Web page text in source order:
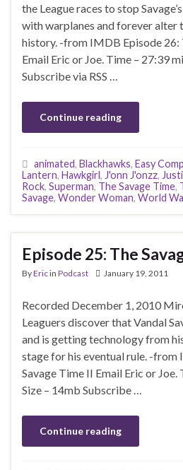
the League races to stop
with warplanes and forever alter
history. -from IMDB Episode 26:
Email Eric or Joe. Time – 27:39
Subscribe via RSS …
Continue reading
animated, Blackhawks, Easy
Lantern, Hawkgirl, J'onn J'onzz,
Rock, Superman, The Savage Time,
Savage, Wonder Woman, World
Episode 25: The
ByEricin Podcast January 19, 2011
Recorded December 1, 2010
Leaguers discover that Vandal
and is getting technology from
stage for his eventual rule. -from
Savage Time II Email Eric or Joe.
Size – 14mb Subscribe …
Continue reading